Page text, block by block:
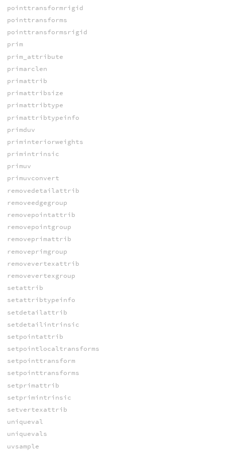
pointtransformrigid
pointtransforms
pointtransformsrigid
prim
prim_attribute
primarclen
primattrib
primattribsize
primattribtype
primattribtypeinfo
primduv
priminteriorweights
primintrinsic
primuv
primuvconvert
removedetailattrib
removeedgegroup
removepointattrib
removepointgroup
removeprimattrib
removeprimgroup
removevertexattrib
removevertexgroup
setattrib
setattribtypeinfo
setdetailattrib
setdetailintrinsic
setpointattrib
setpointlocaltransforms
setpointtransform
setpointtransforms
setprimattrib
setprimintrinsic
setvertexattrib
uniqueval
uniquevals
uvsample